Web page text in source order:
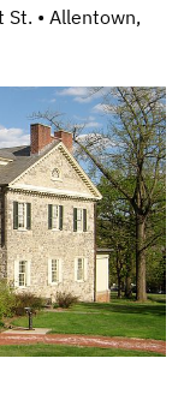
St. • Allentown,